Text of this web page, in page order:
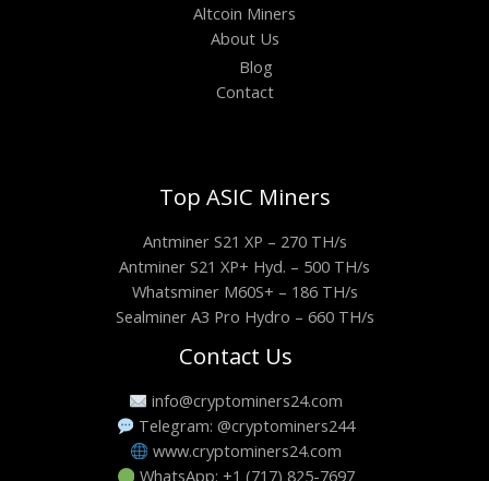
Altcoin Miners
About Us
Blog
Contact
Top ASIC Miners
Antminer S21 XP – 270 TH/s
Antminer S21 XP+ Hyd. – 500 TH/s
Whatsminer M60S+ – 186 TH/s
Sealminer A3 Pro Hydro – 660 TH/s
Contact Us
info@cryptominers24.com
Telegram: @cryptominers244
www.cryptominers24.com
WhatsApp: +1 (717) 825-7697